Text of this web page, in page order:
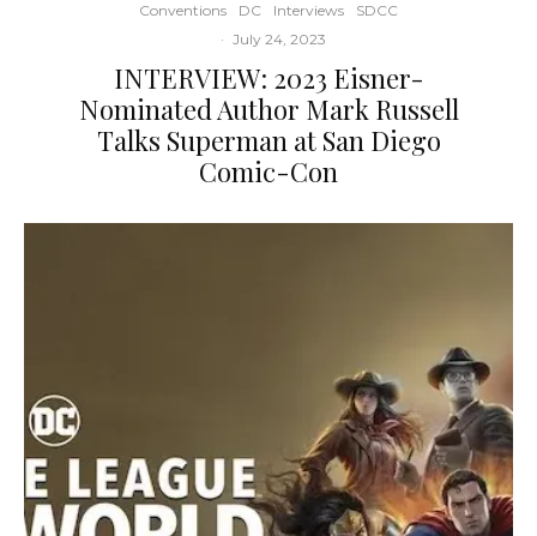
Conventions
DC Interviews
SDCC
· July 24, 2023
INTERVIEW: 2023 Eisner-
Nominated Author Mark Russell
Talks Superman at San Diego
Comic-Con